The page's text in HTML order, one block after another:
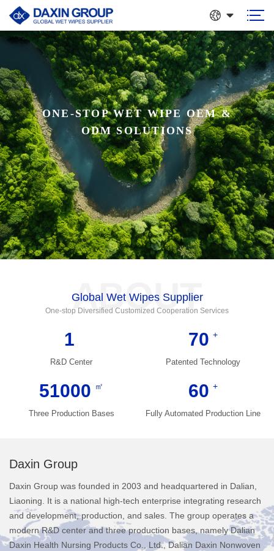
GLOBAL WET WIPES
SUPPLIER
ONE-STOP WET WIPE OEM &
ODM SOLUTIONS
ABOUT
Global Wet Wipes Supplier
One-stop Diversified Customized Cooperation Services
1
R&D Center
70 +
Patented Technology
51000 ㎡
Three Production Bases
60 +
Fully Automated Production Line
Daxin Group
Daxin Group was founded in 2003 and headquartered in Dalian,
Liaoning. It is a national high-tech enterprise integrating research
and development, production, and sales. The group operates a
modern R&D center and three production bases, namely Dalian
Daxin Health Nursing Products Co., Ltd., Dalian Daxin Nonwoven